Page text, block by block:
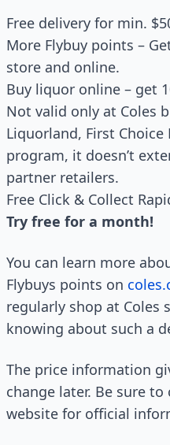
Free delivery for min.
More Flybuy points –
store and online.
Buy liquor online – get
Not valid only at Coles
Liquorland, First Choice
program, it doesn’t
partner retailers.
Free Click & Collect
Try free for a month!
You can learn more
Flybuys points on
regularly shop at Coles
knowing about such a
The price information
change later. Be sure
website for official